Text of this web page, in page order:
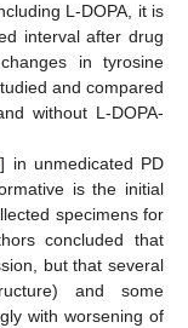
L-DOPA, it is
interval after drug
in tyrosine
and compared
without L-DOPA-
] in unmedicated PD
is the initial
specimens for
concluded that
but that several
and some
with worsening of